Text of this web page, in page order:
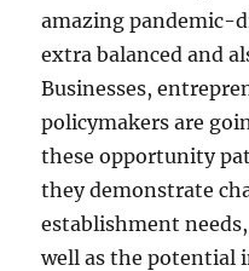
amazing pandemic-
extra balanced and
Businesses,
policymakers are
these opportunity
they demonstrate
establishment
well as the potential